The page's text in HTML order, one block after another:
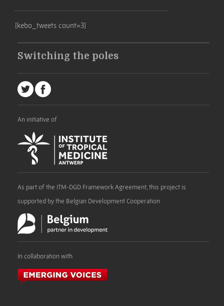
[kebo_tweets count=3]
Switching the poles
An initiative of
As part of the ITM-DGD Framework Agreement, this project is
supported by the Belgian Development Cooperation
In collaboration with